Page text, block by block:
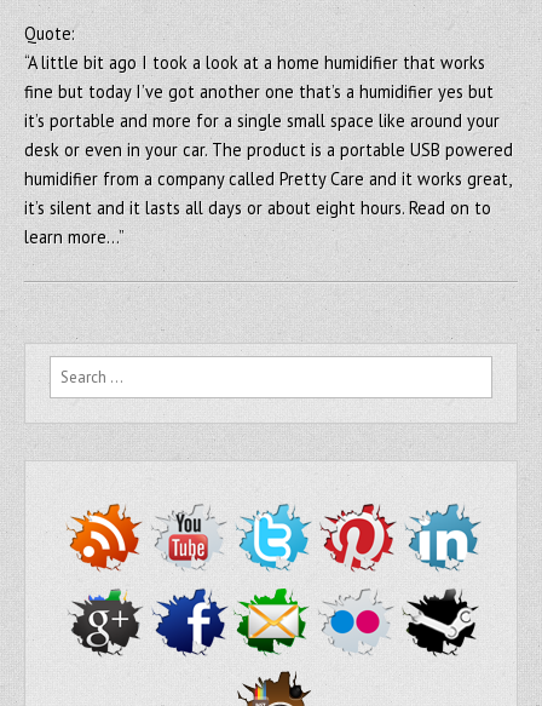
Quote:
“A little bit ago I took a look at a home humidifier that works
fine but today I’ve got another one that’s a humidifier yes but
it’s portable and more for a single small space like around your
desk or even in your car. The product is a portable USB powered
humidifier from a company called Pretty Care and it works great,
it’s silent and it lasts all days or about eight hours. Read on to
learn more…”
Search for: